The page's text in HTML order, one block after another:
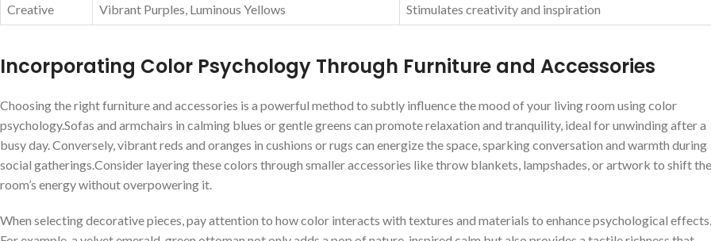
Creative Vibrant Purples, Luminous Yellows Stimulates creativity and inspiration
Incorporating Color ⁢Psychology Through Furniture and Accessories
Choosing the right furniture and accessories is a powerful method to subtly influence the⁣ mood of your living room using color‌
psychology.Sofas and armchairs in⁢ calming blues ⁣or gentle greens ⁤can promote relaxation and tranquility, ‍ideal for unwinding after⁢ a⁤
busy day. Conversely, vibrant reds and‌ oranges in cushions ⁤or rugs can energize the space, sparking⁤ conversation and warmth during
social gatherings.Consider layering these colors through smaller accessories like‌ throw blankets, lampshades,⁣ or ​artwork⁢ to shift the
room’s⁣ energy without⁢ overpowering‍ it.
When selecting ‍decorative⁢ pieces, ⁤pay attention⁤ to ⁤how color interacts⁣ with⁢ textures‍ and materials to enhance psychological⁤ effects.